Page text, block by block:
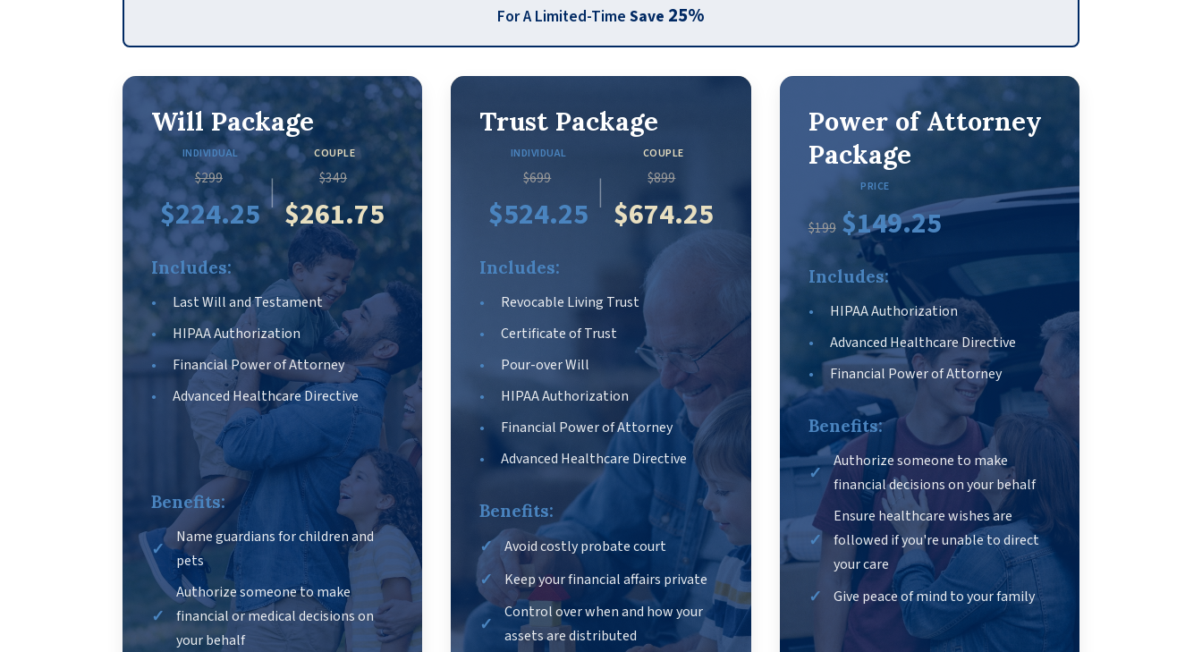
For A Limited-Time Save 25%
Will Package
INDIVIDUAL
$299
$224.25
|
COUPLE
$349
$261.75
Includes:
Last Will and Testament
HIPAA Authorization
Financial Power of Attorney
Advanced Healthcare Directive
Benefits:
Name guardians for children and
pets
Authorize someone to make
financial or medical decisions on
your behalf
Trust Package
INDIVIDUAL
$699
$524.25
|
COUPLE
$899
$674.25
Includes:
Revocable Living Trust
Certificate of Trust
Pour-over Will
HIPAA Authorization
Financial Power of Attorney
Advanced Healthcare Directive
Benefits:
Avoid costly probate court
Keep your financial affairs private
Control over when and how your
assets are distributed
Power of Attorney
Package
PRICE
$199 $149.25
Includes:
HIPAA Authorization
Advanced Healthcare Directive
Financial Power of Attorney
Benefits:
Authorize someone to make
financial decisions on your behalf
Ensure healthcare wishes are
followed if you're unable to direct
your care
Give peace of mind to your family